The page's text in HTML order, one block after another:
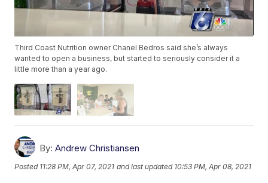
Third Coast Nutrition owner Chanel Bedros said she’s always
wanted to open a business, but started to seriously consider it a
little more than a year ago.
By: Andrew Christiansen
Posted 11:28 PM, Apr 07, 2021 and last updated 10:53 PM, Apr 08, 2021